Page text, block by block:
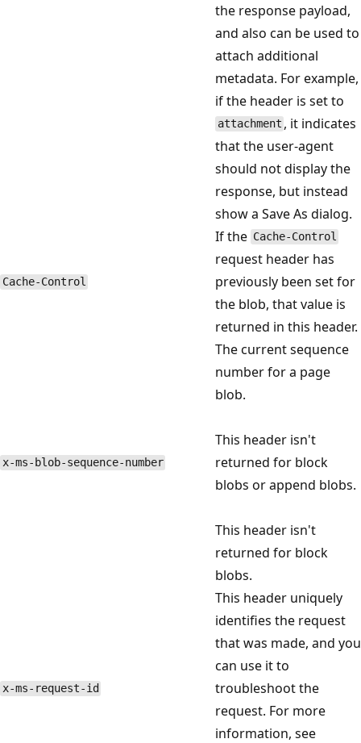
the response payload,
and also can be used to
attach additional
metadata. For example,
if the header is set to
attachment , it indicates
that the user-agent
should not display the
response, but instead
show a Save As dialog.
Cache-Control
If the Cache-Control
request header has
previously been set for
the blob, that value is
returned in this header.
x-ms-blob-sequence-number
The current sequence
number for a page
blob.
This header isn't
returned for block
blobs or append blobs.
This header isn't
returned for block
blobs.
x-ms-request-id
This header uniquely
identifies the request
that was made, and you
can use it to
troubleshoot the
request. For more
information, see